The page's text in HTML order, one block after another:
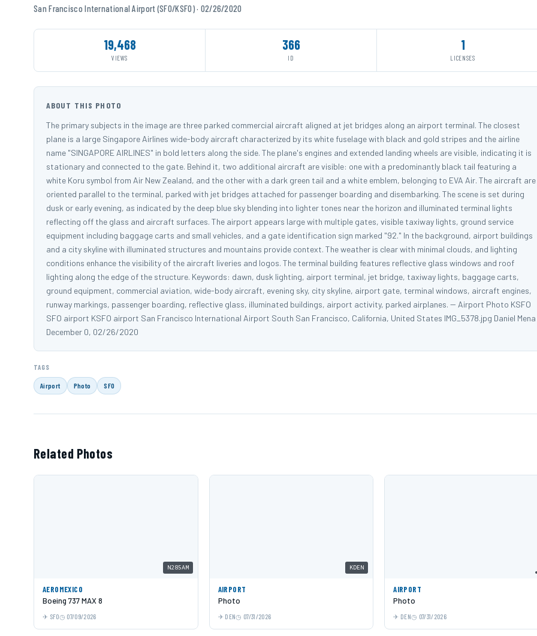
San Francisco International Airport (SFO/KSFO) · 02/26/2020
19,468
VIEWS
366
ID
1
LICENSES
ABOUT THIS PHOTO
The primary subjects in the image are three parked commercial aircraft aligned at jet bridges along an airport terminal. The closest
plane is a large Singapore Airlines wide-body aircraft characterized by its white fuselage with black and gold stripes and the airline
name "SINGAPORE AIRLINES" in bold letters along the side. The plane's engines and extended landing wheels are visible, indicating it is
stationary and connected to the gate. Behind it, two additional aircraft are visible: one with a predominantly black tail featuring a
white Koru symbol from Air New Zealand, and the other with a dark green tail and a white emblem, belonging to EVA Air. The aircraft are
oriented parallel to the terminal, parked with jet bridges attached for passenger boarding and disembarking. The scene is set during
dusk or early evening, as indicated by the deep blue sky blending into lighter tones near the horizon and illuminated terminal lights
reflecting off the glass and aircraft surfaces. The airport appears large with multiple gates, visible taxiway lights, ground service
equipment including baggage carts and small vehicles, and a gate identification sign marked "92." In the background, airport buildings
and a city skyline with illuminated structures and mountains provide context. The weather is clear with minimal clouds, and lighting
conditions enhance the visibility of the aircraft liveries and logos. The terminal building features reflective glass windows and roof
lighting along the edge of the structure. Keywords: dawn, dusk lighting, airport terminal, jet bridge, taxiway lights, baggage carts,
ground equipment, commercial aviation, wide-body aircraft, evening sky, city skyline, airport gate, terminal windows, aircraft engines,
runway markings, passenger boarding, reflective glass, illuminated buildings, airport activity, parked airplanes. -- Airport Photo KSFO
SFO airport KSFO airport San Francisco International Airport South San Francisco, California, United States IMG_5378.jpg Daniel Mena
December 0, 02/26/2020
TAGS
Airport Photo SFO
Related Photos
N285AM
AEROMEXICO
Boeing 737 MAX 8
SFO 07/09/2026
KDEN
AIRPORT
Photo
DEN 07/31/2026
AIRPORT
Photo
DEN 07/31/2026